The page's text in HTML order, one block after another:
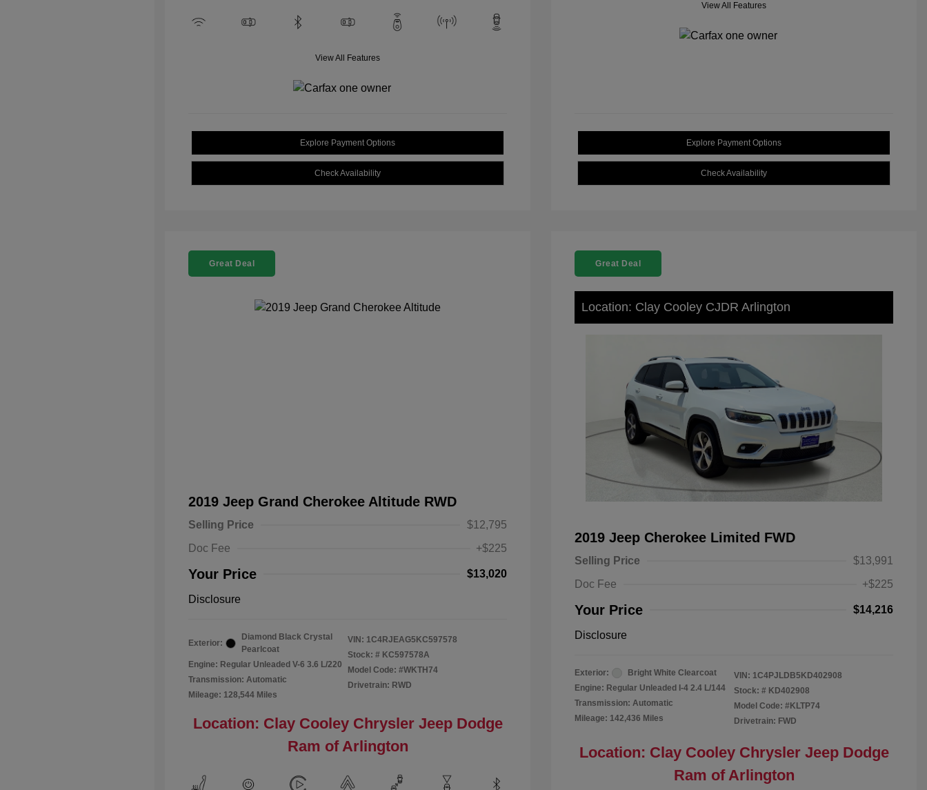
View All Features
Explore Payment Options
Check Availability
View All Features
Explore Payment Options
Check Availability
Great Deal
2019 Jeep Grand Cherokee Altitude RWD
Selling Price
$12,795
Doc Fee
+$225
Your Price $13,020
Disclosure
Exterior:
Diamond Black Crystal
Pearlcoat
Engine: Regular Unleaded V-6 3.6 L/220
Transmission: Automatic
Mileage: 128,544 Miles
VIN: 1C4RJEAG5KC597578
Stock: # KC597578A
Model Code: #WKTH74
Drivetrain: RWD
Location: Clay Cooley Chrysler Jeep Dodge
Ram of Arlington
Great Deal
Location: Clay Cooley CJDR Arlington
2019 Jeep Cherokee Limited FWD
Selling Price
$13,991
Doc Fee
+$225
Your Price $14,216
Disclosure
Exterior:
Bright White Clearcoat
Engine: Regular Unleaded I-4 2.4 L/144
Transmission: Automatic
Mileage: 142,436 Miles
VIN: 1C4PJLDB5KD402908
Stock: # KD402908
Model Code: #KLTP74
Drivetrain: FWD
Location: Clay Cooley Chrysler Jeep Dodge
Ram of Arlington